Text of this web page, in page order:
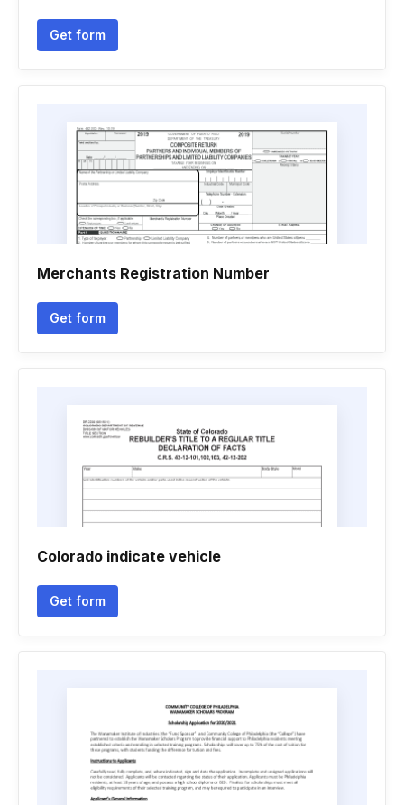
Get form
Merchants Registration Number
Get form
Colorado indicate vehicle
Get form